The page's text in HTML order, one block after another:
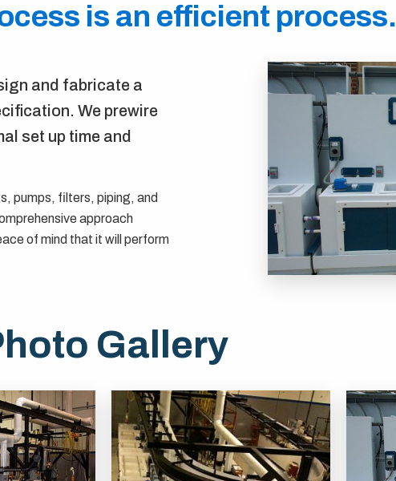
is an efficient process.
and fabricate a
We prewire
set up time and
pumps, filters, piping, and
approach
of mind that it will perform
Gallery